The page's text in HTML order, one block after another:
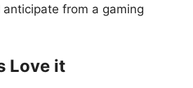
from a gaming
Love it